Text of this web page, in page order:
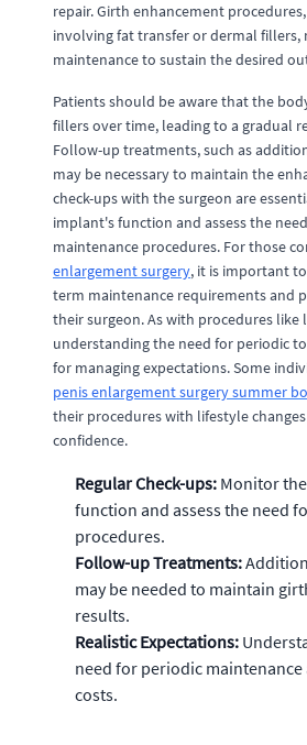
repair. Girth enhancement
involving fat transfer or dermal fillers,
maintenance to sustain the desired
Patients should be aware that the
fillers over time, leading to a gradual
Follow-up treatments, such as
may be necessary to maintain the
check-ups with the surgeon are
implant's function and assess the
maintenance procedures. For those
enlargement surgery, it is important
term maintenance requirements and
their surgeon. As with procedures like
understanding the need for periodic
for managing expectations. Some
penis enlargement surgery summer
their procedures with lifestyle
confidence.
Regular Check-ups: Monitor
function and assess the need
procedures.
Follow-up Treatments:
may be needed to maintain
results.
Realistic Expectations:
need for periodic maintenance
costs.